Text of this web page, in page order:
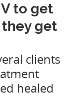
to get
get
clients
healed